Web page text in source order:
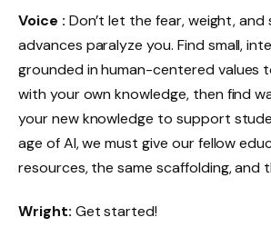
Voice : Don’t let the fear, weight, and
advances paralyze you. Find small,
grounded in human-centered values
with your own knowledge, then find
your new knowledge to support
age of AI, we must give our fellow
resources, the same scaffolding, and
Wright: Get started!